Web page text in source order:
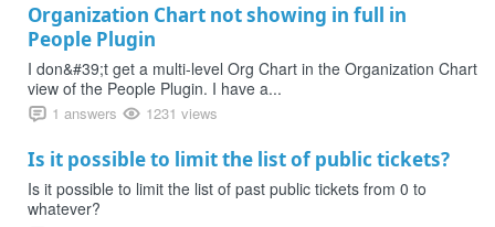
Organization Chart not showing in full in
People Plugin
I don&#39;t get a multi-level Org Chart in the Organization Chart
view of the People Plugin. I have a...
1 answers 1231 views
Is it possible to limit the list of public tickets?
Is it possible to limit the list of past public tickets from 0 to
whatever?